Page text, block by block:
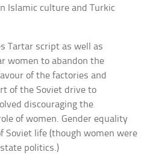
Islamic culture and Turkic
Tartar script as well as
women to abandon the
of the factories and
of the Soviet drive to
discouraging the
of women. Gender equality
Soviet life (though women were
politics.)